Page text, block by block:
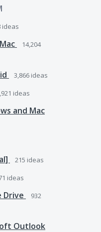
ideas
14,204
3,866 ideas
ideas
and Mac
215 ideas
ideas
Drive
932
Outlook